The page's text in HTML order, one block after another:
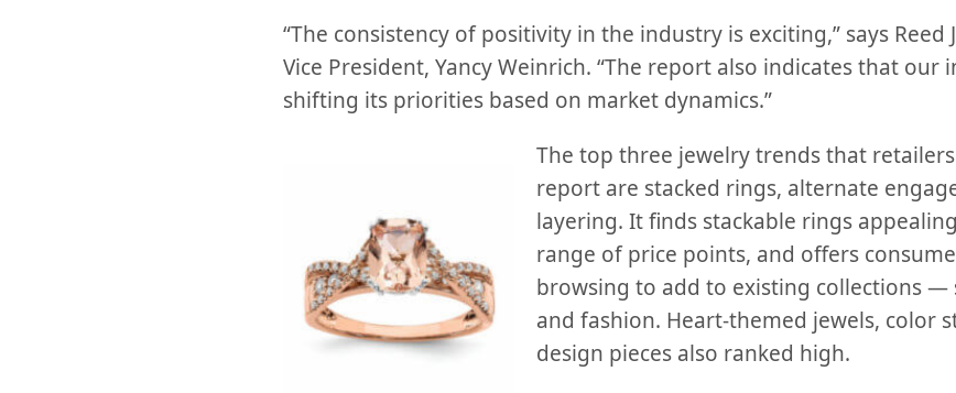
“The consistency of positivity in the industry is exciting,” says Reed
Vice President, Yancy Weinrich. “The report also indicates that our
shifting its priorities based on market dynamics.”
The top three jewelry trends that
report are stacked rings, alternate
layering. It finds stackable rings
range of price points, and offers
browsing to add to existing collections
and fashion. Heart-themed jewels, color
design pieces also ranked high.